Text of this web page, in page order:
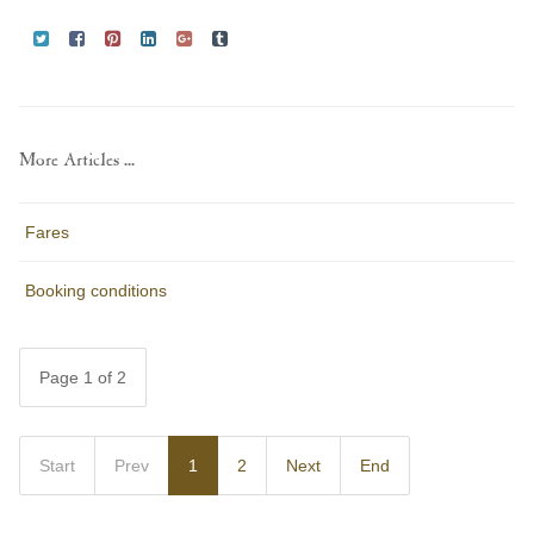
More Articles ...
Fares
Booking conditions
Page 1 of 2
Start Prev 1 2 Next End